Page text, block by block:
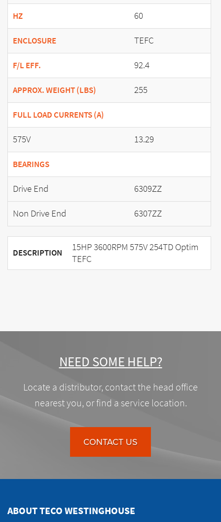
HZ 60
ENCLOSURE TEFC
F/L EFF. 92.4
APPROX. WEIGHT (LBS) 255
FULL LOAD CURRENTS (A)
575V 13.29
BEARINGS
Drive End
6309ZZ
Non Drive End
6307ZZ
DESCRIPTION
15HP 3600RPM 575V 254TD Optim
TEFC
NEED SOME HELP?
Locate a distributor, contact the head office
nearest you, or find a service location.
CONTACT US
ABOUT TECO WESTINGHOUSE